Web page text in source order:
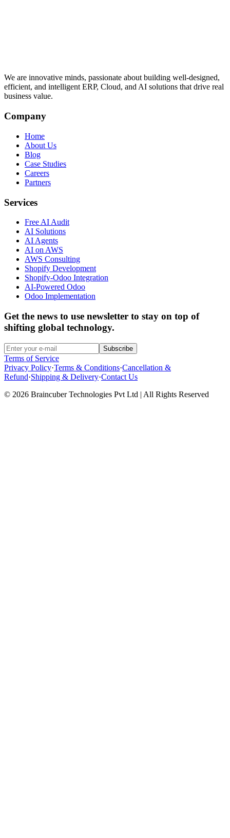
We are innovative minds, passionate about building well-designed,
efficient, and intelligent ERP, Cloud, and AI solutions that drive real
business value.
Company
Home
About Us
Blog
Case Studies
Careers
Partners
Services
Free AI Audit
AI Solutions
AI Agents
AI on AWS
AWS Consulting
Shopify Development
Shopify-Odoo Integration
AI-Powered Odoo
Odoo Implementation
Get the news to use newsletter to stay on top of
shifting global technology.
Subscribe
Terms of Service
Privacy Policy·Terms & Conditions·Cancellation &
Refund·Shipping & Delivery·Contact Us
© 2026 Braincuber Technologies Pvt Ltd | All Rights Reserved